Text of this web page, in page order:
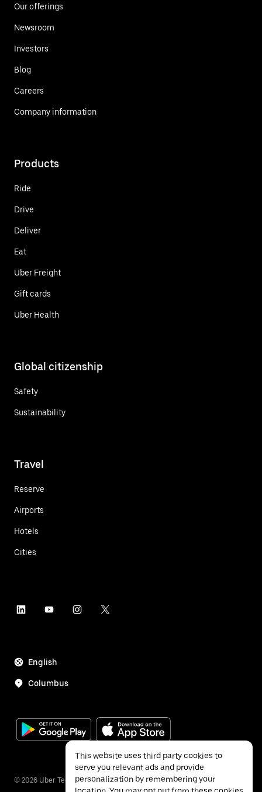
Our offerings
Newsroom
Investors
Blog
Careers
Company information
Products
Ride
Drive
Deliver
Eat
Uber Freight
Gift cards
Uber Health
Global citizenship
Safety
Sustainability
Travel
Reserve
Airports
Hotels
Cities
English
Columbus
© 2026 Uber Technologies Inc.
This website uses third party cookies to
serve you relevant ads and provide
personalization by remembering your